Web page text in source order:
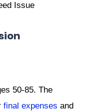
Issue
50-85. The
final expenses and